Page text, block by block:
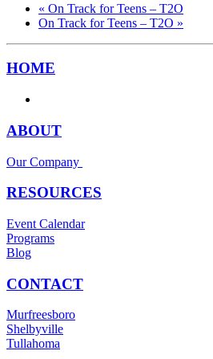
« On Track for Teens – T2O
On Track for Teens – T2O »
HOME
ABOUT
Our Company
RESOURCES
Event Calendar
Programs
Blog
CONTACT
Murfreesboro
Shelbyville
Tullahoma